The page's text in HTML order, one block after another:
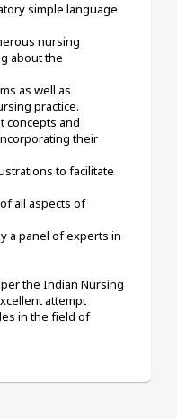
simple language
nursing
about the
as well as
practice.
concepts and
their
to facilitate
all aspects of
a panel of experts in
the Indian Nursing
attempt
in the field of